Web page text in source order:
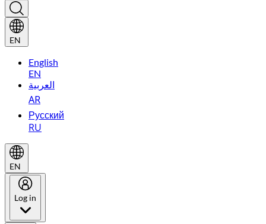
EN
English
EN
العربية
AR
Русский
RU
EN
Log in